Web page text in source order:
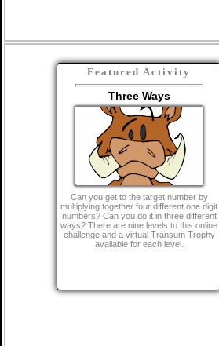
Featured Activity
Three Ways
Can you get to the target number by
multiplying together four different one digit
numbers? Can you do it in three different
ways? There are nine levels to this online
challenge and a virtual Transum Trophy
available for each level.